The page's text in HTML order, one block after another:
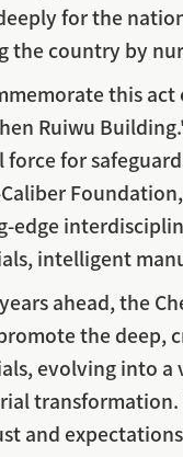
for the
the country by
this
Ruiwu
force for
edge
intelligent
years ahead, the
the deep,
evolving into a
transformation.
and